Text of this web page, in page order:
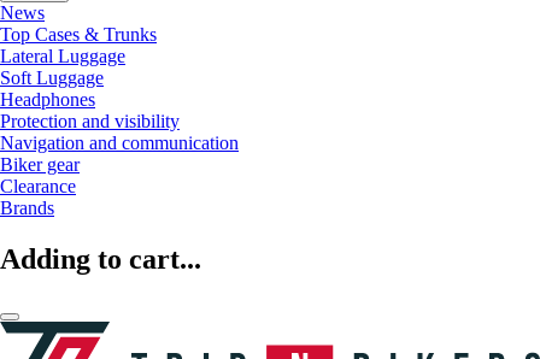
News
Top Cases & Trunks
Lateral Luggage
Soft Luggage
Headphones
Protection and visibility
Navigation and communication
Biker gear
Clearance
Brands
Adding to cart...